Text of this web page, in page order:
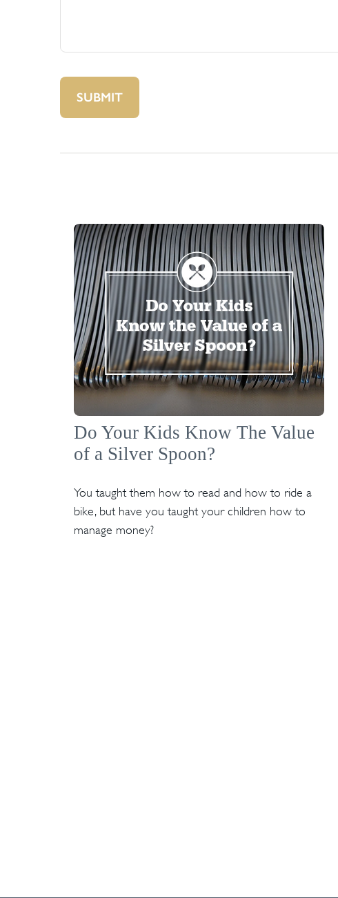
Do Your Kids Know The Value
of a Silver Spoon?
You taught them how to read and how to ride a
bike, but have you taught your children how to
manage money?